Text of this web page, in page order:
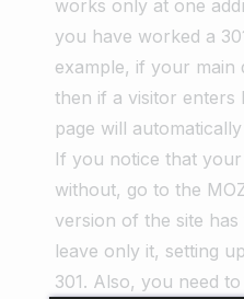
works only at one
you have worked a
example, if your main
then if a visitor enters
page will
If you notice that
without, go to the
version of the site
leave only it, setting
301. Also, you need